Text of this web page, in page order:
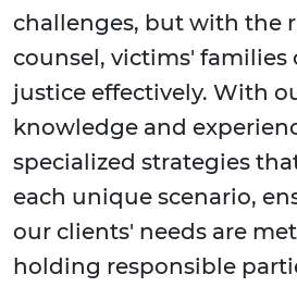
challenges, but with the
counsel, victims' families
justice effectively. With
knowledge and
specialized strategies
each unique scenario,
our clients' needs are
holding responsible